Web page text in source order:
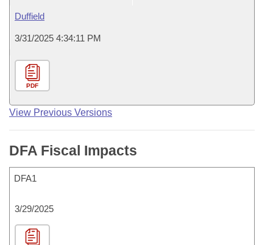
Duffield
3/31/2025 4:34:11 PM
PDF
View Previous Versions
DFA Fiscal Impacts
DFA1
3/29/2025